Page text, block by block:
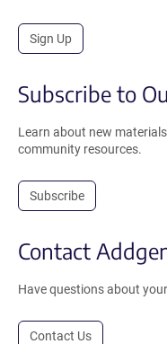
Sign Up
Subscribe to
Learn about new
community resources.
Subscribe
Contact
Have questions about
Contact Us